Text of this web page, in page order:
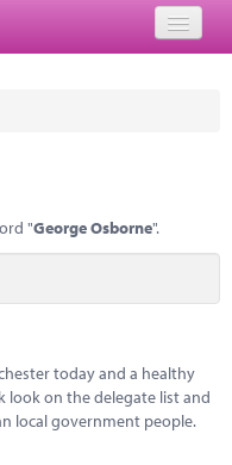
"George Osborne".
today and a healthy
look on the delegate list and
local government people.